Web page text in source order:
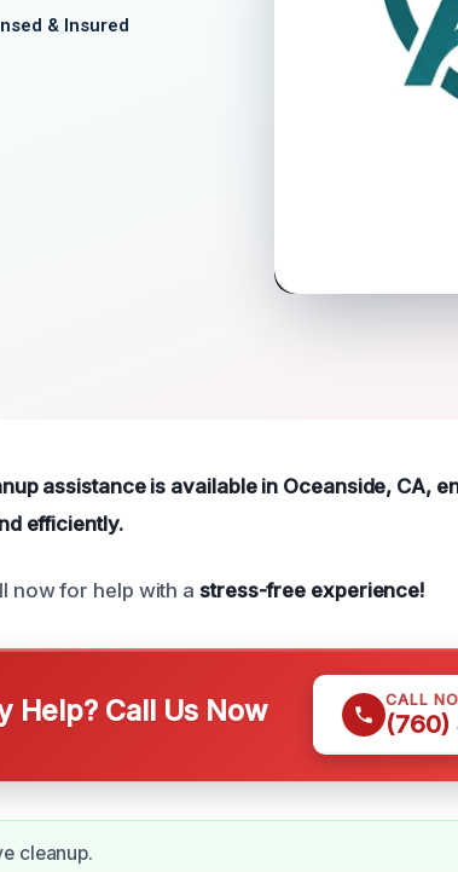
& Insured
assistance is available in Oceanside, CA,
efficiently.
now for help with astress-free experience!
Help? Call Us Now CALL
(760)
cleanup.